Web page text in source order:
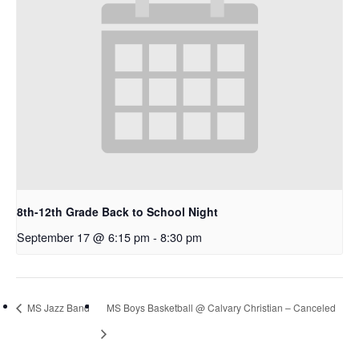
8th-12th Grade Back to School Night
September 17 @ 6:15 pm - 8:30 pm
MS Jazz Band MS Boys Basketball @ Calvary Christian – Canceled